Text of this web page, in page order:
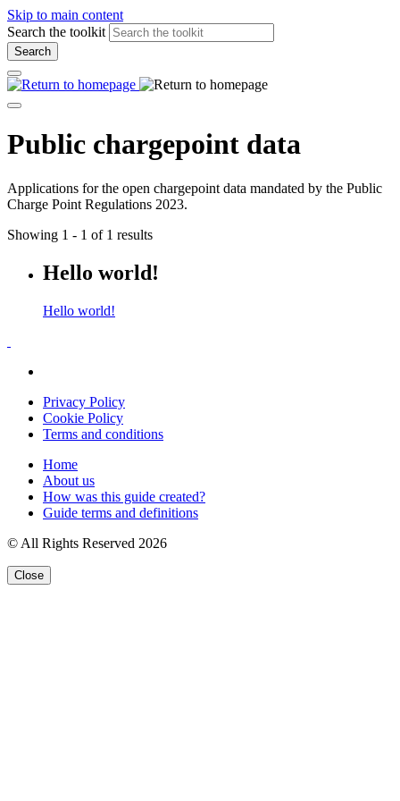
Skip to main content
Search the toolkit
Search
Public chargepoint data
Applications for the open chargepoint data mandated by the Public
Charge Point Regulations 2023.
Showing 1 - 1 of 1 results
Hello world!
Hello world!
Privacy Policy
Cookie Policy
Terms and conditions
Home
About us
How was this guide created?
Guide terms and definitions
© All Rights Reserved 2026
Close